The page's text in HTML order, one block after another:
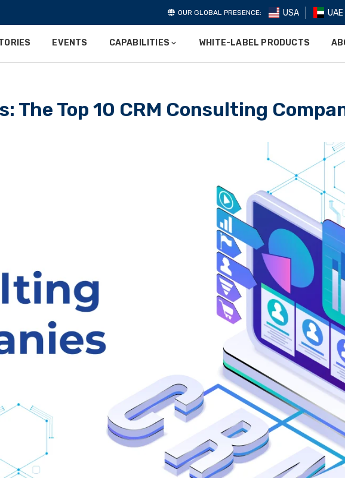
OUR GLOBAL PRESENCE: USA UAE
EVENTS CAPABILITIES WHITE-LABEL PRODUCTS
The Top 10 CRM Consulting